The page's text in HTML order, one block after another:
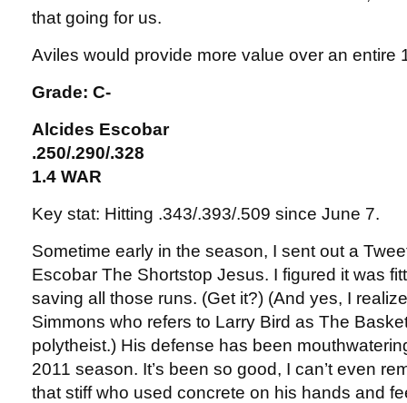
that going for us.
Aviles would provide more value over an entire
Grade: C-
Alcides Escobar
.250/.290/.328
1.4 WAR
Key stat: Hitting .343/.393/.509 since June 7.
Sometime early in the season, I sent out a
Escobar The Shortstop Jesus. I figured it was
saving all those runs. (Get it?) (And yes, I
Simmons who refers to Larry Bird as The
polytheist.) His defense has been
2011 season. It’s been so good, I can’t even
that stiff who used concrete on his hands and